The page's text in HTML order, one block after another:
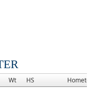
Wt HS